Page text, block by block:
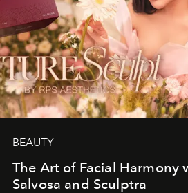
BEAUTY
The Art of Facial Harmony
Salvosa and Sculptra